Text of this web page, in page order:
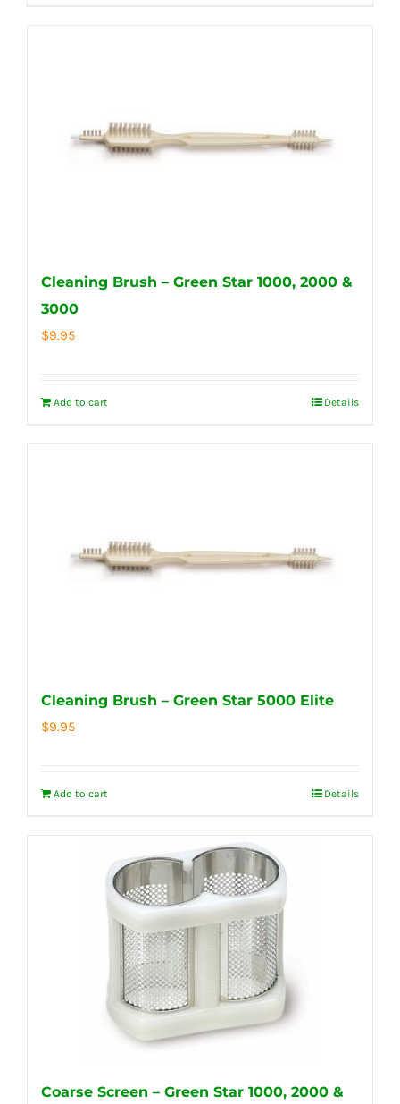
Cleaning Brush – Green Star 1000, 2000 &
3000
$9.95
Add to cart Details
Cleaning Brush – Green Star 5000 Elite
$9.95
Add to cart Details
Coarse Screen – Green Star 1000, 2000 &